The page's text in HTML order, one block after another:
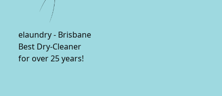
elaundry - Brisbane
Best Dry-Cleaner
for over 25 years!